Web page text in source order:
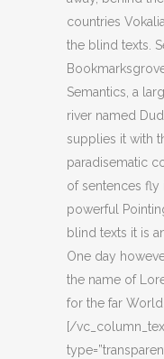
countries
the blind texts.
Semantics, a
river named
supplies it with
paradisematic
of sentences fly
powerful
blind texts it is
One day
the name of
for the far
[/